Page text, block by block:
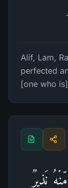
Alif, Lam,
perfected
[one who
نَذِیرࣱ